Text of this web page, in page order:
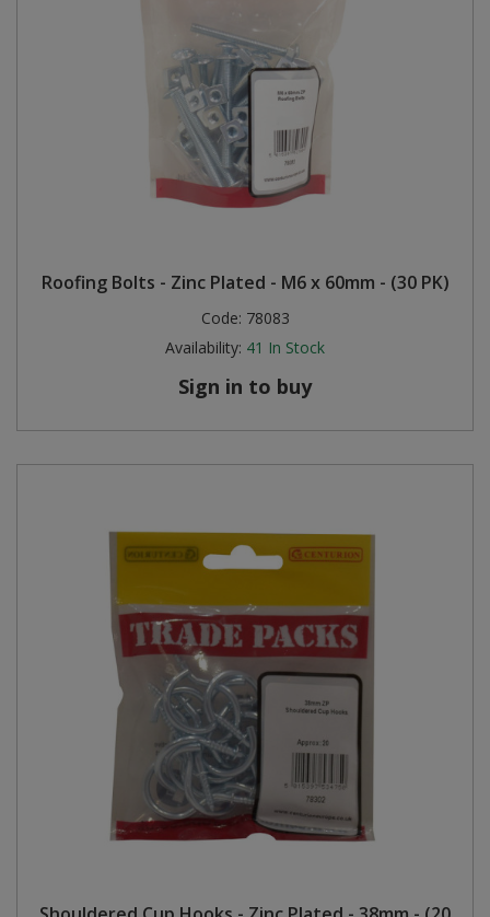
Roofing Bolts - Zinc Plated - M6 x 60mm - (30 PK)
Code: 78083
Availability: 41 In Stock
Sign in to buy